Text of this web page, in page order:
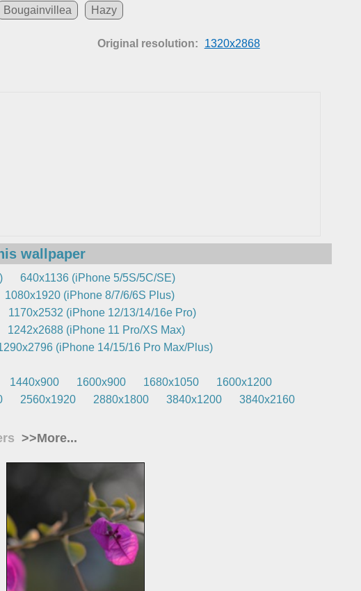
Bougainvillea Hazy
Original resolution: 1320x2868
wallpaper
640x1136 (iPhone 5/5S/5C/SE)
1080x1920 (iPhone 8/7/6/6S Plus)
1170x2532 (iPhone 12/13/14/16e Pro)
1242x2688 (iPhone 11 Pro/XS Max)
(iPhone 14/15/16 Pro Max/Plus)
1440x900 1600x900 1680x1050
1600x1200
2560x1920 2880x1800 3840x1200
3840x2160
>>More...